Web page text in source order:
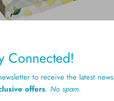
Connected!
to receive the latest news
offers. No spam.